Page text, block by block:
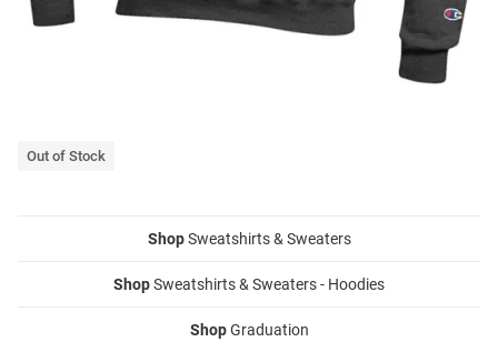
Out of Stock
ShopSweatshirts & Sweaters
ShopSweatshirts & Sweaters - Hoodies
ShopGraduation